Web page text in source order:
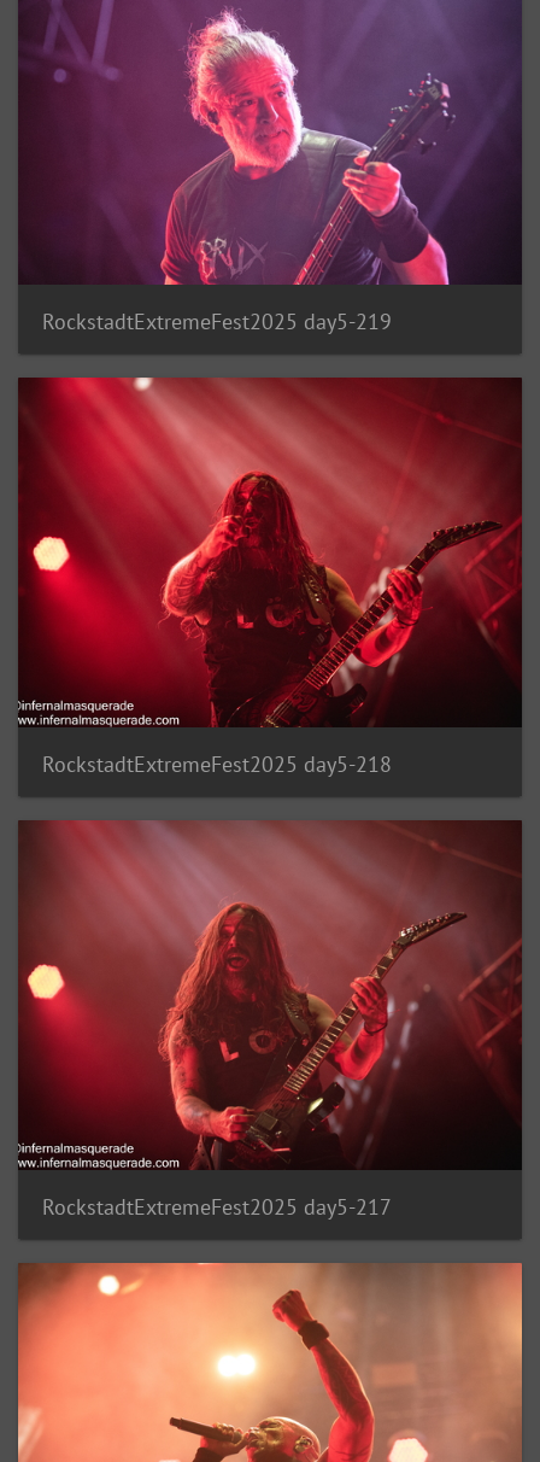
RockstadtExtremeFest2025 day5-219
RockstadtExtremeFest2025 day5-218
RockstadtExtremeFest2025 day5-217